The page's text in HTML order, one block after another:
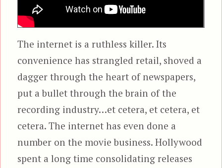
The internet is a ruthless killer. Its
convenience has strangled retail, shoved a
dagger through the heart of newspapers,
put a bullet through the brain of the
recording industry…et cetera, et cetera, et
cetera. The internet has even done a
number on the movie business. Hollywood
spent a long time consolidating releases